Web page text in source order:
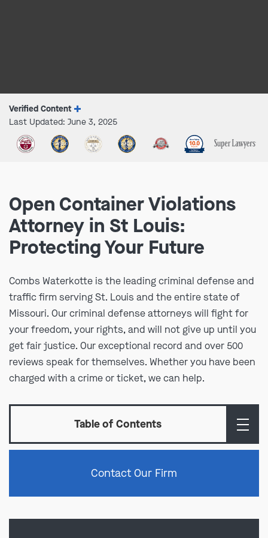
Verified Content
Last Updated: June 3, 2025
Open Container Violations
Attorney in St Louis:
Protecting Your Future
Combs Waterkotte is the leading criminal defense and
traffic firm serving St. Louis and the entire state of
Missouri. Our criminal defense attorneys will fight for
your freedom, your rights, and will not give up until you
get fair justice. Our exceptional record and over 500
reviews speak for themselves. Whether you have been
charged with a crime or ticket, we can help.
Table of Contents
Contact Our Firm